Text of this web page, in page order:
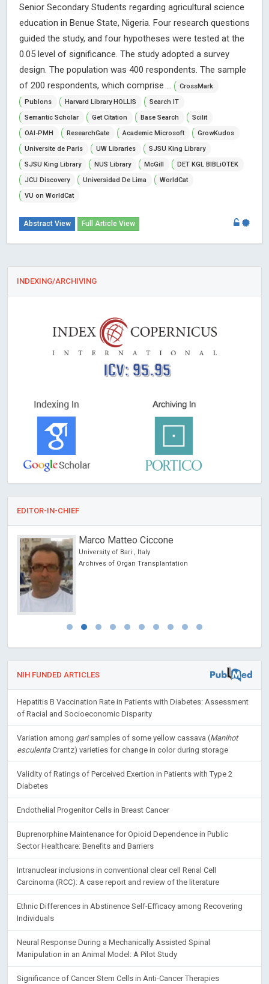
Senior Secondary Students regarding agricultural science
education in Benue State, Nigeria. Four research questions
guided the study, and four hypotheses were tested at the
0.05 level of significance. The study adopted a survey
design. The population was 400 respondents. The sample
of 200 respondents, which comprise ...
CrossMark
Publons
Harvard Library HOLLIS
Search IT
Semantic Scholar
Get Citation Base Search
Scilit
OAI-PMH
ResearchGate Academic Microsoft
GrowKudos
Universite de Paris
UW Libraries
SJSU King Library
SJSU King Library
NUS Library McGill
DET KGL BIBLiOTEK
JCU Discovery
Universidad De Lima
WorldCat
VU on WorldCat
Abstract View Full Article View
INDEXING/ARCHIVING
ICV: 95.95
EDITOR-IN-CHIEF
Marco Matteo Ciccone
University of Bari , Italy
Archives of Organ Transplantation
NIH FUNDED ARTICLES
Hepatitis B Vaccination Rate in Patients with Diabetes: Assessment
of Racial and Socioeconomic Disparity
Variation among garisamples of some yellow cassava (Manihot
esculentaCrantz) varieties for change in color during storage
Validity of Ratings of Perceived Exertion in Patients with Type 2
Diabetes
Endothelial Progenitor Cells in Breast Cancer
Buprenorphine Maintenance for Opioid Dependence in Public
Sector Healthcare: Benefits and Barriers
Intranuclear inclusions in conventional clear cell Renal Cell
Carcinoma (RCC): A case report and review of the literature
Ethnic Differences in Abstinence Self-Efficacy among Recovering
Individuals
Neural Response During a Mechanically Assisted Spinal
Manipulation in an Animal Model: A Pilot Study
Significance of Cancer Stem Cells in Anti-Cancer Therapies